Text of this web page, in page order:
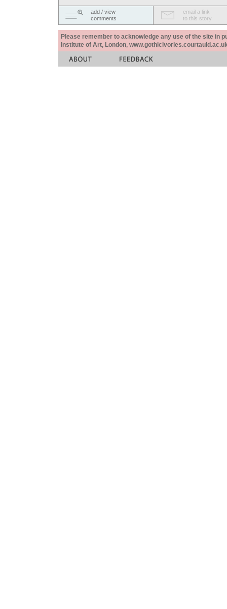
add / view
comments
email a link
to this story
Please remember to acknowledge any use of the site in
Institute of Art, London,